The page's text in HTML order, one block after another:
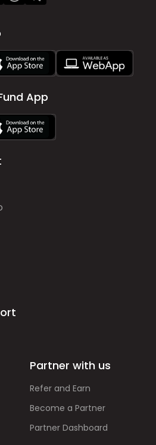
App
Partner with us
Refer and Earn
Become a Partner
Partner Dashboard